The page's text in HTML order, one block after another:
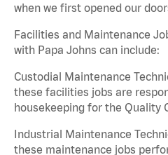
when we first opened our
Facilities and Maintenance
with Papa Johns can include:
Custodial Maintenance
these facilities jobs are
housekeeping for the Quality
Industrial Maintenance
these maintenance jobs